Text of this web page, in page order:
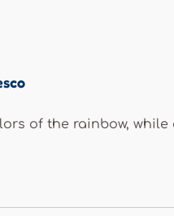
of the rainbow,